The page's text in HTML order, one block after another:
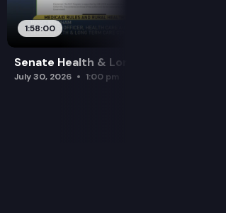
1:58:00
Senate Health & Long-Term Care
July 30, 2026 1:00 pm